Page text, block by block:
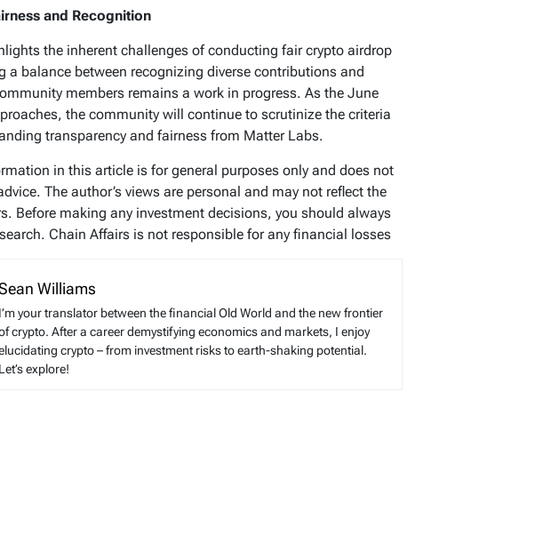
and Recognition
the inherent challenges of conducting fair crypto airdrop
a balance between recognizing diverse contributions and
members remains a work in progress. As the June
the community will continue to scrutinize the criteria
transparency and fairness from Matter Labs.
in this article is for general purposes only and does not
The author’s views are personal and may not reflect the
Before making any investment decisions, you should always
Chain Affairs is not responsible for any financial losses
Williams
I’m your translator between the financial Old World and the new frontier
crypto. After a career demystifying economics and markets, I enjoy
crypto – from investment risks to earth-shaking potential.
Let’s explore!